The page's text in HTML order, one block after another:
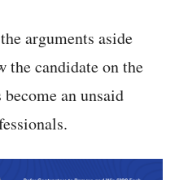
arguments aside
candidate on the
an unsaid